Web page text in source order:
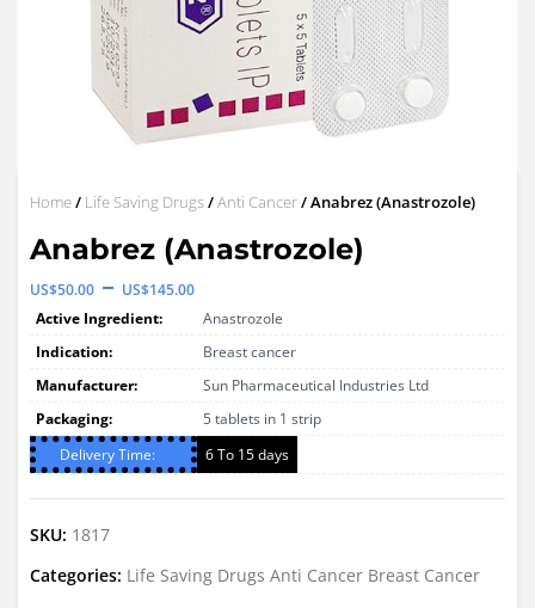
Home/ Life Saving Drugs/Anti Cancer/ Anabrez (Anastrozole)
Anabrez (Anastrozole)
US$50.00 – US$145.00Price
range:
US$50.00
through
US$145.00
Active Ingredient:
Anastrozole
Indication:
Breast cancer
Manufacturer:
Sun Pharmaceutical Industries Ltd
Packaging:
5 tablets in 1 strip
Delivery Time:
6 To 15 days
SKU: 1817
Categories: Life Saving Drugs Anti Cancer Breast Cancer